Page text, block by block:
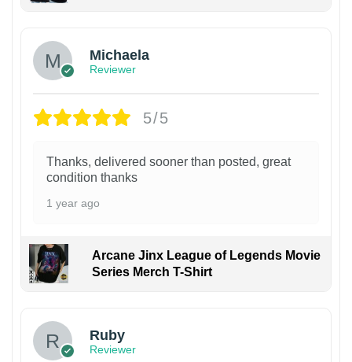
Michaela
Reviewer
5/5
Thanks, delivered sooner than posted, great
condition thanks
1 year ago
Arcane Jinx League of Legends Movie
Series Merch T-Shirt
Ruby
Reviewer